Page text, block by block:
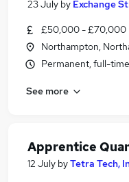
23 July by Exchange
£50,000 - £70,000
Northampton,
Permanent, full-time
See more
Apprentice
12 July byTetra Tech,